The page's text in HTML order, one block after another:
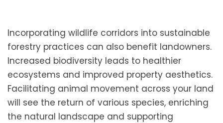
Incorporating wildlife corridors into sustainable
forestry practices can also benefit landowners.
Increased biodiversity leads to healthier
ecosystems and improved property aesthetics.
Facilitating animal movement across your land
will see the return of various species, enriching
the natural landscape and supporting